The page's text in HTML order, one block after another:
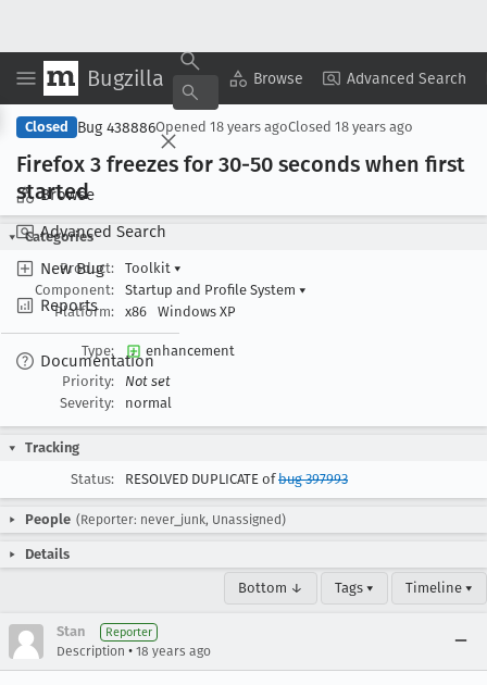
Bugzilla Browse Advanced Search
Browse
Advanced Search
New Bug
Reports
Documentation
Copy Summary ▾ View ▾
Closed Bug 438886Opened 18 years agoClosed 18 years ago
Firefox 3 freezes for 30-50 seconds when first
started
Categories
Product:
Toolkit ▾
Component:
Startup and Profile System ▾
Platform:
x86 Windows XP
Type:
enhancement
Priority:
Not set
Severity:
normal
Tracking
Status:
RESOLVED DUPLICATE ofbug 397993
People (Reporter: never_junk, Unassigned)
Details
Bottom ↓ Tags ▾ Timeline ▾
Stan Reporter
Description • 18 years ago